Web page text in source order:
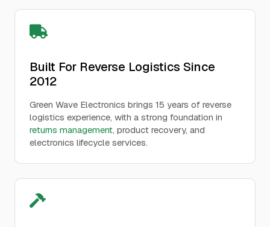
Built For Reverse Logistics Since
2012
Green Wave Electronics brings 15 years of reverse
logistics experience, with a strong foundation in
returns management, product recovery, and
electronics lifecycle services.